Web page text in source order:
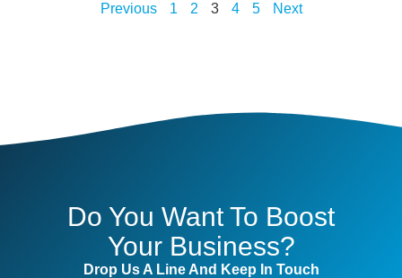
Previous 1 2 3 4 5 Next
Do You Want To Boost
Your Business?
Drop Us A Line And Keep In Touch